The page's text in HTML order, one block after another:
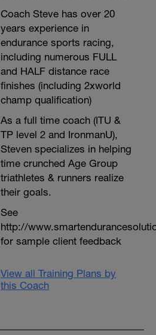
Coach Steve has over 20
years experience in
endurance sports racing,
including numerous FULL
and HALF distance race
finishes (including 2xworld
champ qualification)
As a full time coach (ITU &
TP level 2 and IronmanU),
Steven specializes in helping
time crunched Age Group
triathletes & runners realize
their goals.
See
http://
for sample client feedback
View all Training Plans by
this Coach